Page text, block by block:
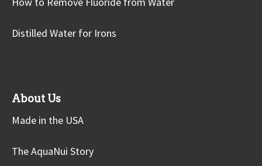
Distilled Water for Irons
About Us
Made in the USA
The AquaNui Story